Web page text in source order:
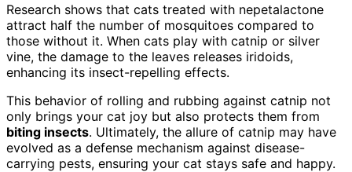
Research shows that cats treated with nepetalactone
attract half the number of mosquitoes compared to
those without it. When cats play with catnip or silver
vine, the damage to the leaves releases iridoids,
enhancing its insect-repelling effects.
This behavior of rolling and rubbing against catnip not
only brings your cat joy but also protects them from
biting insects. Ultimately, the allure of catnip may have
evolved as a defense mechanism against disease-
carrying pests, ensuring your cat stays safe and happy.